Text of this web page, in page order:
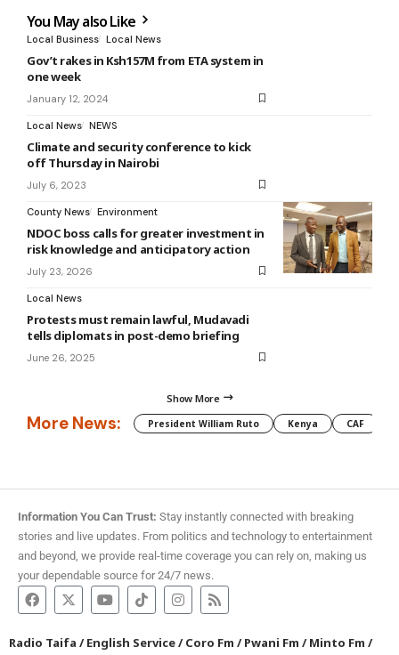
You May also Like
Local Business Local News
Gov’t rakes in Ksh157M from ETA system in
one week
January 12, 2024
Local News NEWS
Climate and security conference to kick
off Thursday in Nairobi
July 6, 2023
County News Environment
NDOC boss calls for greater investment in
risk knowledge and anticipatory action
July 23, 2026
Local News
Protests must remain lawful, Mudavadi
tells diplomats in post-demo briefing
June 26, 2025
Show More
More News: President William Ruto Kenya CAF
Information You Can Trust: Stay instantly connected with breaking
stories and live updates. From politics and technology to entertainment
and beyond, we provide real-time coverage you can rely on, making us
your dependable source for 24/7 news.
Radio Taifa /English Service/Coro Fm /Pwani Fm /Minto Fm /